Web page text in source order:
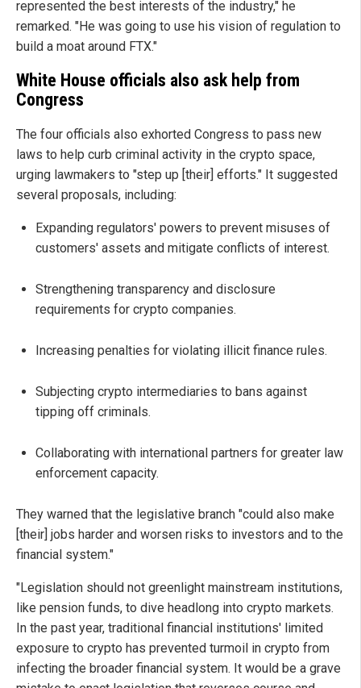
represented the best interests of the industry," he
remarked. "He was going to use his vision of regulation to
build a moat around FTX."
White House officials also ask help from
Congress
The four officials also exhorted Congress to pass new
laws to help curb criminal activity in the crypto space,
urging lawmakers to "step up [their] efforts." It suggested
several proposals, including:
Expanding regulators' powers to prevent misuses of
customers' assets and mitigate conflicts of interest.
Strengthening transparency and disclosure
requirements for crypto companies.
Increasing penalties for violating illicit finance rules.
Subjecting crypto intermediaries to bans against
tipping off criminals.
Collaborating with international partners for greater law
enforcement capacity.
They warned that the legislative branch "could also make
[their] jobs harder and worsen risks to investors and to the
financial system."
"Legislation should not greenlight mainstream institutions,
like pension funds, to dive headlong into crypto markets.
In the past year, traditional financial institutions' limited
exposure to crypto has prevented turmoil in crypto from
infecting the broader financial system. It would be a grave